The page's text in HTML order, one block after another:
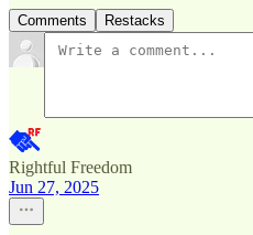
Comments Restacks
Rightful Freedom
Jun 27, 2025